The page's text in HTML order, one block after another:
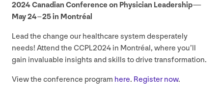
2024Canadian Conference on Physician Leadership —
May24–25in Montréal
Lead the change our healthcare system desperately
needs! Attend the CCPL2024 in Montréal, where you’ll
gain invaluable insights and skills to drive transformation.
View the conference program here. Register now.